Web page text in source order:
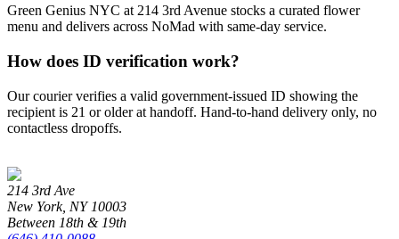
Green Genius NYC at 214 3rd Avenue stocks a curated flower
menu and delivers across NoMad with same-day service.
How does ID verification work?
Our courier verifies a valid government-issued ID showing the
recipient is 21 or older at handoff. Hand-to-hand delivery only, no
contactless dropoffs.
214 3rd Ave
New York, NY 10003
Between 18th & 19th